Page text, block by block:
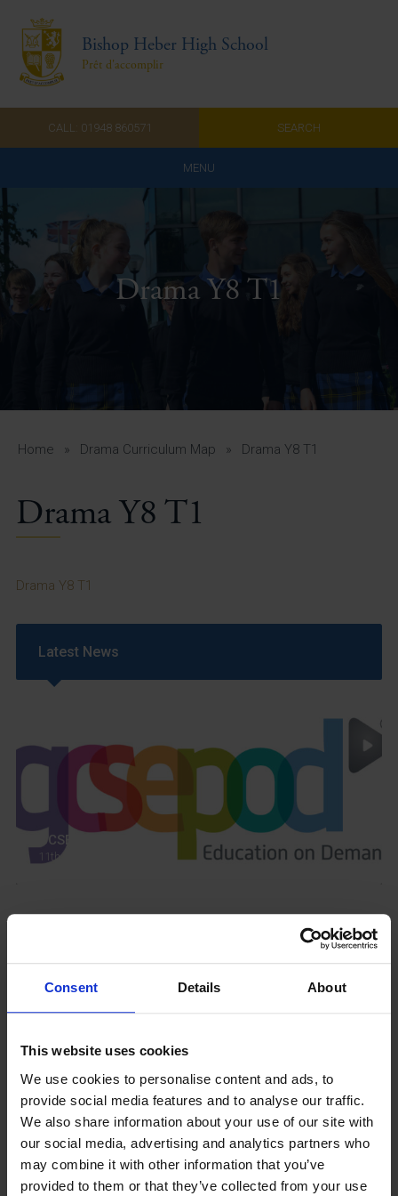
Consent Details About
This website uses cookies
We use cookies to personalise content and ads, to
provide social media features and to analyse our traffic.
We also share information about your use of our site with
our social media, advertising and analytics partners who
may combine it with other information that you’ve
provided to them or that they’ve collected from your use
Bishop Heber High School
Prêt d'accomplir
CALL: 01948 860571 SEARCH
MENU
Home
Admissions
About Us
A-Z Guide for Parents
Students
Vacancies
Drama Y8 T1
Home » Drama Curriculum Map » Drama Y8 T1
Drama Y8 T1
Drama Y8 T1
Latest News
GCSEPod
11th May 2018
View our
Term Dates